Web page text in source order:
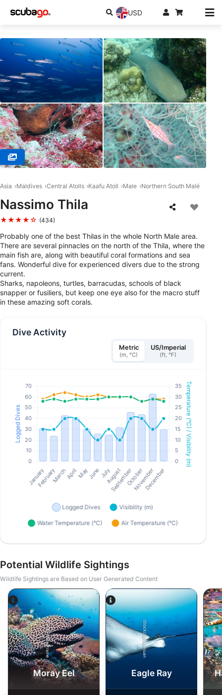
USD
Asia Maldives Central Atolls Kaafu Atoll Male Northern South Malé
Nassimo Thila
★★★★☆ (434)
Probably one of the best Thilas in the whole North Male area.
There are several pinnacles on the north of the Thila, where the
main fish are, along with beautiful coral formations and sea
fans. Wonderful dive for experienced divers due to the strong
current.
Sharks, napoleons, turtles, barracudas, schools of black
snapper or fusiliers, but keep one eye also for the macro stuff
in these amazing soft corals.
Dive Activity
Metric
(m, °C)
US/Imperial
(ft, °F)
Potential Wildlife Sightings
Wildlife Sightings are Based on User Generated Content
Alamy-WaterFrame
Moray Eel
iStock/Juliosanjuan
Eagle Ray